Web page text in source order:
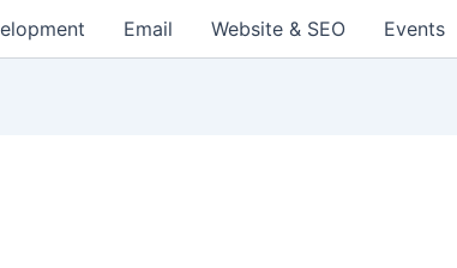
Email Website & SEO Events